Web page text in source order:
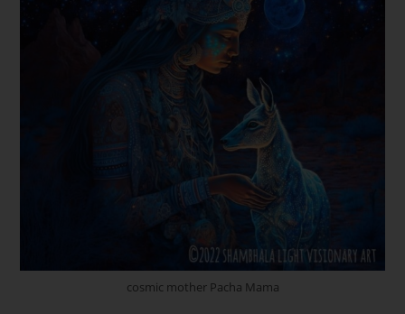
cosmic mother Pacha Mama